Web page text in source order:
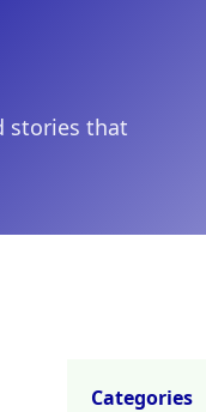
stories that
Categories